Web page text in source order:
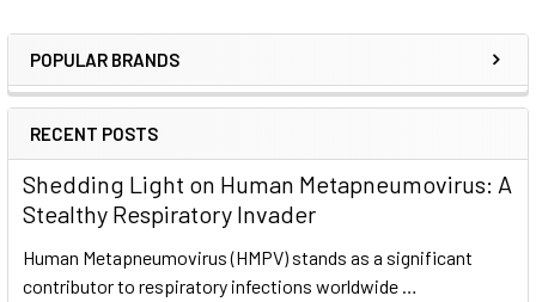
POPULAR BRANDS
RECENT POSTS
Shedding Light on Human Metapneumovirus: A
Stealthy Respiratory Invader
Human Metapneumovirus (HMPV) stands as a significant
contributor to respiratory infections worldwide …